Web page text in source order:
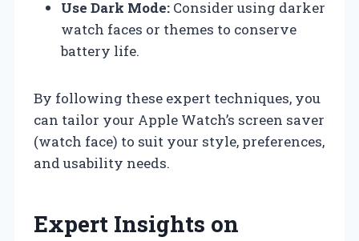
Use Dark Mode: Consider using darker
watch faces or themes to conserve
battery life.
By following these expert techniques, you
can tailor your Apple Watch’s screen saver
(watch face) to suit your style, preferences,
and usability needs.
Expert Insights on